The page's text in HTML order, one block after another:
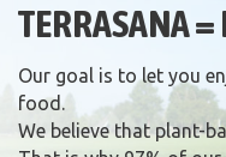
TERRASANA =
Our goal is to let you
food.
We believe that plant-